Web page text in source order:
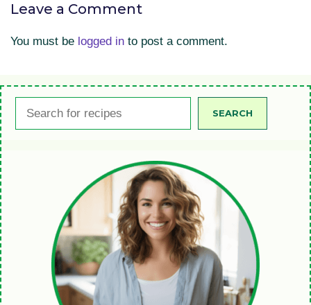
Leave a Comment
You must be logged in to post a comment.
SEARCH